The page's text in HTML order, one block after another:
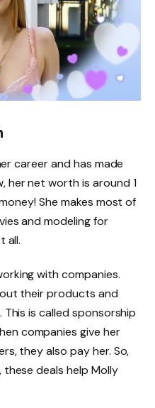
career and has made
her net worth is around 1
She makes most of
and modeling for
all.
with companies.
their products and
is called sponsorship
companies give her
they also pay her. So,
deals help Molly